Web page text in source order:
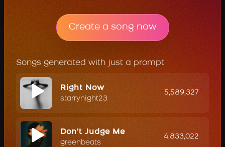
Create a song now
Songs generated with just a prompt
Right Now
starrynight23
5,589,327
Don't Judge Me
greenbeats
4,833,022